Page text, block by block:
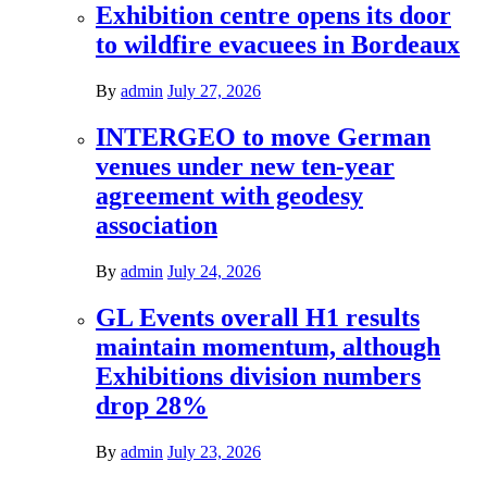
Exhibition centre opens its door
to wildfire evacuees in Bordeaux
By admin July 27, 2026
INTERGEO to move German
venues under new ten-year
agreement with geodesy
association
By admin July 24, 2026
GL Events overall H1 results
maintain momentum, although
Exhibitions division numbers
drop 28%
By admin July 23, 2026